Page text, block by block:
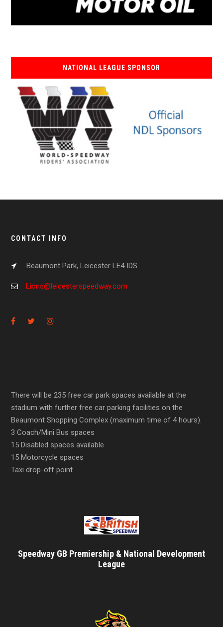
NATIONAL LEAGUE SPONSOR
CONTACT INFO
Beaumont Park, Leicester LE4 IDS
Lions@leicesterspeedway.com
There will be 235 free car park spaces available at the
stadium with further free car parking facilities on the
Beaumont Shopping Complex (maximum time of 4 hours).
3 Coach/Mini Bus spaces
15 Disabled spaces available
15 Motorcycle spaces
Taxi drop-off point
Speedway GB Premiership & National Development
League